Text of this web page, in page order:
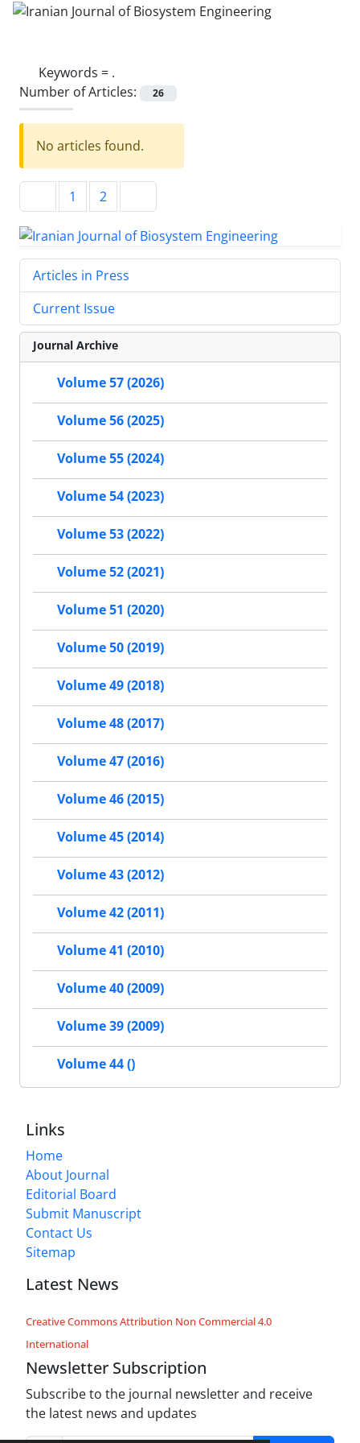
Keywords = .
Number of Articles:
26
No articles found.
1 2
Articles in Press
Current Issue
Journal Archive
Volume 57 (2026)
Volume 56 (2025)
Volume 55 (2024)
Volume 54 (2023)
Volume 53 (2022)
Volume 52 (2021)
Volume 51 (2020)
Volume 50 (2019)
Volume 49 (2018)
Volume 48 (2017)
Volume 47 (2016)
Volume 46 (2015)
Volume 45 (2014)
Volume 43 (2012)
Volume 42 (2011)
Volume 41 (2010)
Volume 40 (2009)
Volume 39 (2009)
Volume 44 ()
Links
Home
About Journal
Editorial Board
Submit Manuscript
Contact Us
Sitemap
Latest News
Creative Commons Attribution Non Commercial 4.0
International
Newsletter Subscription
Subscribe to the journal newsletter and receive
the latest news and updates